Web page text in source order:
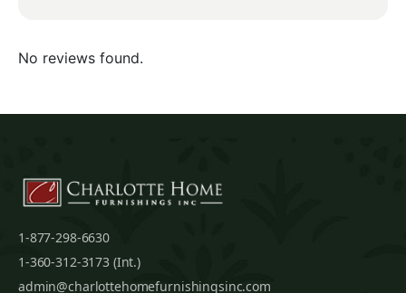
No reviews found.
1-877-298-6630
1-360-312-3173 (Int.)
admin@charlottehomefurnishingsinc.com